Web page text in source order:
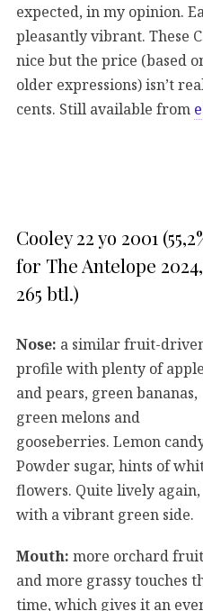
expected, in my opinion.
pleasantly vibrant. These
nice but the price (based
older expressions) isn’t
cents. Still available from
Cooley 22 yo 2001
for The Antelope
265 btl.)
Nose: a similar fruit-
profile with plenty of
and pears, green bananas,
green melons and
gooseberries. Lemon
Powder sugar, hints of
flowers. Quite lively again,
with a vibrant green side.
Mouth: more orchard
and more grassy touches
time, which gives it an